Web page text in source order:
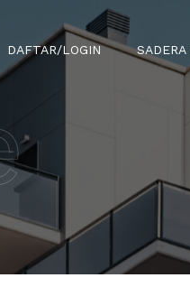
DAFTAR/LOGIN